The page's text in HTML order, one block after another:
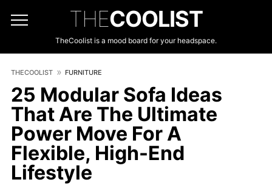
THECOOLIST
TheCoolist is a mood board for your headspace.
THECOOLIST FURNITURE
25 Modular Sofa Ideas
That Are The Ultimate
Power Move For A
Flexible, High-End
Lifestyle